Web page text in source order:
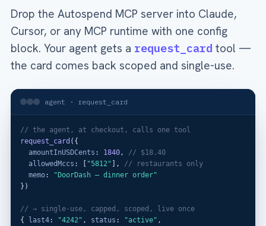
Drop the Autospend MCP server into Claude,
Cursor, or any MCP runtime with one config
block. Your agent gets a request_card tool —
the card comes back scoped and single-use.
agent · request_card
// the agent, at checkout, calls one tool
request_card ({
amountInUSDCents : 1840,
// $18.40
allowedMccs : [ "5812" ],
// restaurants only
memo:
"DoorDash — dinner order"
})
// → single-use, capped, scoped, live once
{
last4: "4242" , status : "active" ,